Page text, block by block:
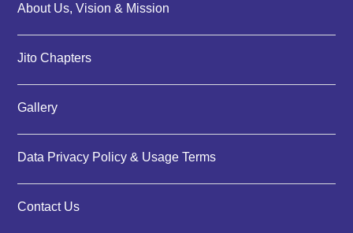
About Us, Vision & Mission
Jito Chapters
Gallery
Data Privacy Policy & Usage Terms
Contact Us